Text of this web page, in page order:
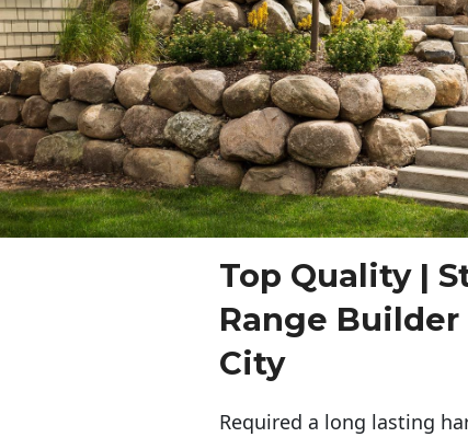
Top Quality |
Range Builder
City
Required a long lasting